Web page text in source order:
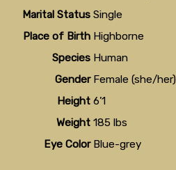
Marital Status Single
Place of Birth Highborne
Species Human
Gender Female (she/her)
Height 6’1
Weight 185 lbs
Eye Color Blue-grey